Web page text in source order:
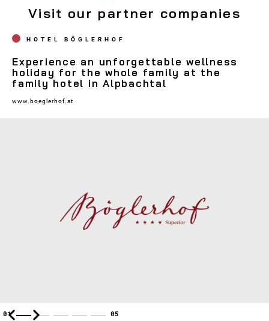
Visit our partner companies
HOTEL BÖGLERHOF
Experience an unforgettable wellness
holiday for the whole family at the
family hotel in Alpbachtal
www.boeglerhof.at